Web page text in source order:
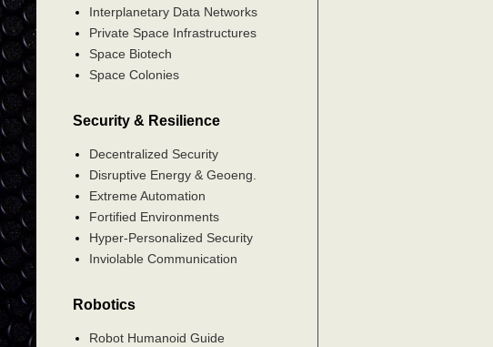
Interplanetary Data Networks
Private Space Infrastructures
Space Biotech
Space Colonies
Security & Resilience
Decentralized Security
Disruptive Energy & Geoeng.
Extreme Automation
Fortified Environments
Hyper-Personalized Security
Inviolable Communication
Robotics
Robot Humanoid Guide